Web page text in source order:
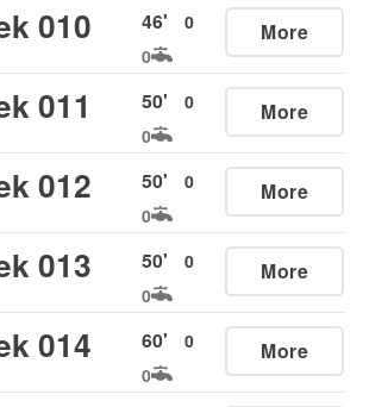
010 46'
0
0
More
011 50'
0
0
More
012 50'
0
0
More
013 50'
0
0
More
014 60'
0
0
More